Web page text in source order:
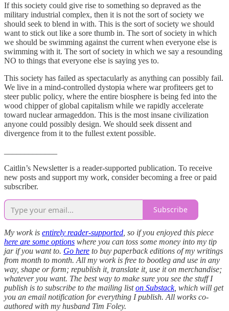
If this society could give rise to something so depraved as the
military industrial complex, then it is not the sort of society we
should seek to blend in with. This is the sort of society we should
want to stick out like a sore thumb in. The sort of society in which
we should be swimming against the current when everyone else is
swimming with it. The sort of society in which we say a resounding
NO to things that everyone else is saying yes to.
This society has failed as spectacularly as anything can possibly fail.
We live in a mind-controlled dystopia where war profiteers get to
steer public policy, where the entire biosphere is being fed into the
wood chipper of global capitalism while we rapidly accelerate
toward nuclear armageddon. This is the most insane civilization
anyone could possibly design. We should seek dissent and
divergence from it to the fullest extent possible.
Caitlin’s Newsletter is a reader-supported publication. To receive
new posts and support my work, consider becoming a free or paid
subscriber.
Subscribe
My work is entirely reader-supported , so if you enjoyed this piece
here are some options where you can toss some money into my tip
jar if you want to. Go here to buy paperback editions of my writings
from month to month. All my work is free to bootleg and use in any
way, shape or form; republish it, translate it, use it on merchandise;
whatever you want. The best way to make sure you see the stuff I
publish is to subscribe to the mailing liston Substack, which will get
you an email notification for everything I publish. All works co-
authored with my husband Tim Foley.